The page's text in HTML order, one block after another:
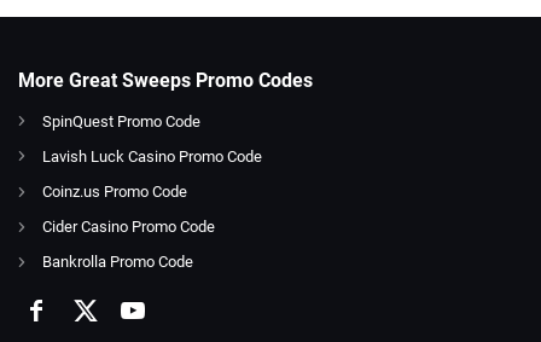
More Great Sweeps Promo Codes
SpinQuest Promo Code
Lavish Luck Casino Promo Code
Coinz.us Promo Code
Cider Casino Promo Code
Bankrolla Promo Code